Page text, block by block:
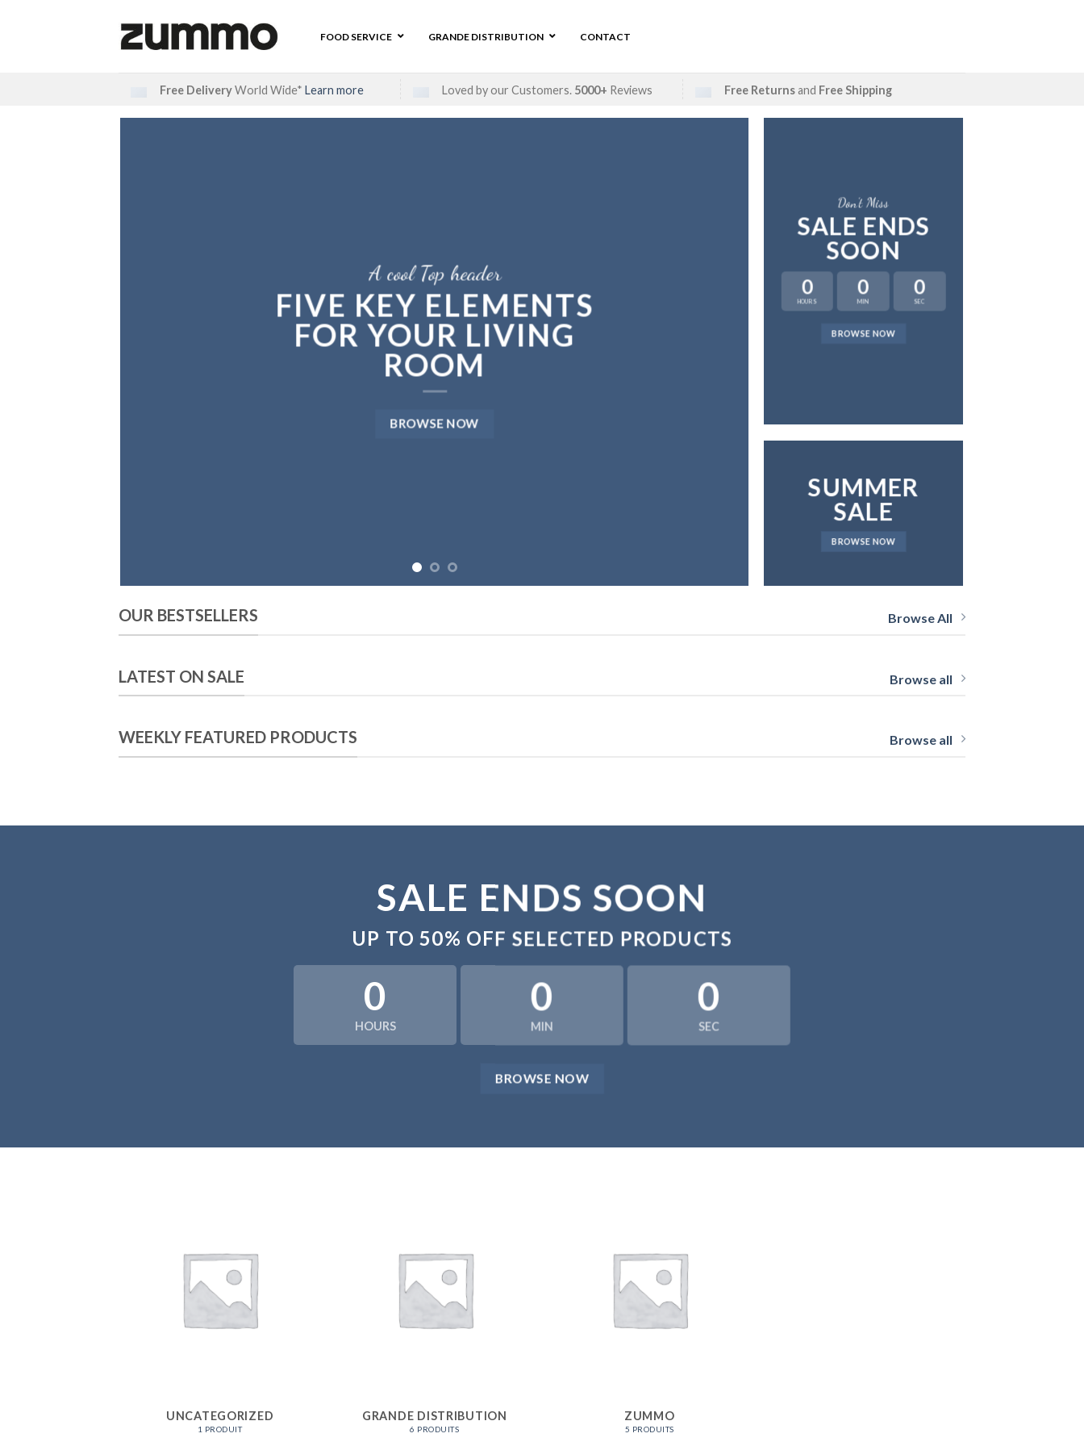
FOOD SERVICE GRANDE DISTRIBUTION CONTACT
Free DeliveryWorld Wide* Learn more Loved by our Customers. 5000+ Reviews Free Returnsand Free Shipping
A cool Top header
FIVE KEY ELEMENTS
FOR YOUR LIVING
ROOM
BROWSE NOW
Don’t Miss
SALE ENDS
SOON
0
HOURS
0
MIN
0
SEC
BROWSE NOW
SUMMER
SALE
BROWSE NOW
OUR BESTSELLERS Browse All
LATEST ON SALE Browse all
WEEKLY FEATURED PRODUCTS Browse all
SALE ENDS SOON
UP TO50% OFF SELECTED PRODUCTS
0
HOURS
0
MIN
0
SEC
BROWSE NOW
UNCATEGORIZED
1 PRODUIT
GRANDE DISTRIBUTION
6 PRODUITS
ZUMMO
5 PRODUITS